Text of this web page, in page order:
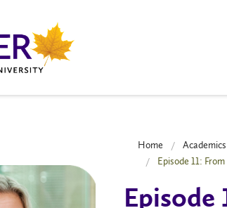
Home
Episode 11:
Episode